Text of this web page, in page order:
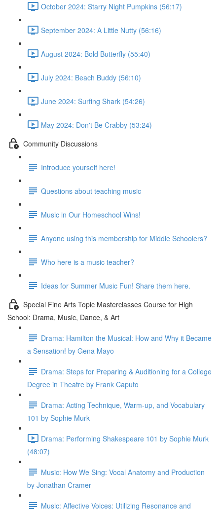
October 2024: Starry Night Pumpkins (56:17)
September 2024: A Little Nutty (56:16)
August 2024: Bold Butterfly (55:40)
July 2024: Beach Buddy (56:10)
June 2024: Surfing Shark (54:26)
May 2024: Don't Be Crabby (53:24)
Community Discussions
Introduce yourself here!
Questions about teaching music
Music in Our Homeschool Wins!
Anyone using this membership for Middle Schoolers?
Who here is a music teacher?
Ideas for Summer Music Fun! Share them here.
Special Fine Arts Topic Masterclasses Course for High
School: Drama, Music, Dance, & Art
Drama: Hamilton the Musical: How and Why it Became
a Sensation! by Gena Mayo
Drama: Steps for Preparing & Auditioning for a College
Degree in Theatre by Frank Caputo
Drama: Acting Technique, Warm-up, and Vocabulary
101 by Sophie Murk
Drama: Performing Shakespeare 101 by Sophie Murk
(48:07)
Music: How We Sing: Vocal Anatomy and Production
by Jonathan Cramer
Music: Affective Voices: Utilizing Resonance and